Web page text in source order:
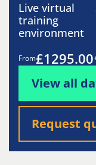
Live virtual
training
environment
From£1295.00
View all
Request